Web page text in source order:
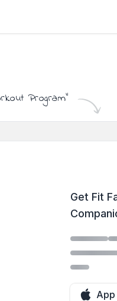
Program"
Get Fit
App